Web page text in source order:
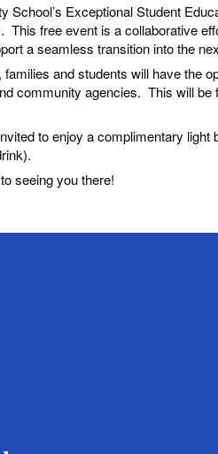
School’s Exceptional Student
This free event is a collaborative
a seamless transition into the
families and students will have the
community agencies. This will be
to enjoy a complimentary
seeing you there!